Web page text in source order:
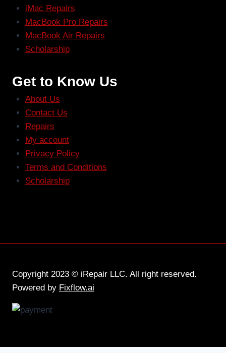
iMac Repairs
MacBook Pro Repairs
MacBook Air Repairs
Scholarship
Get to Know Us
About Us
Contact Us
Repairs
My account
Privacy Policy
Terms and Conditions
Scholarship
Copyright 2023 © iRepair LLC. All right reserved.
Powered by Fixflow.ai